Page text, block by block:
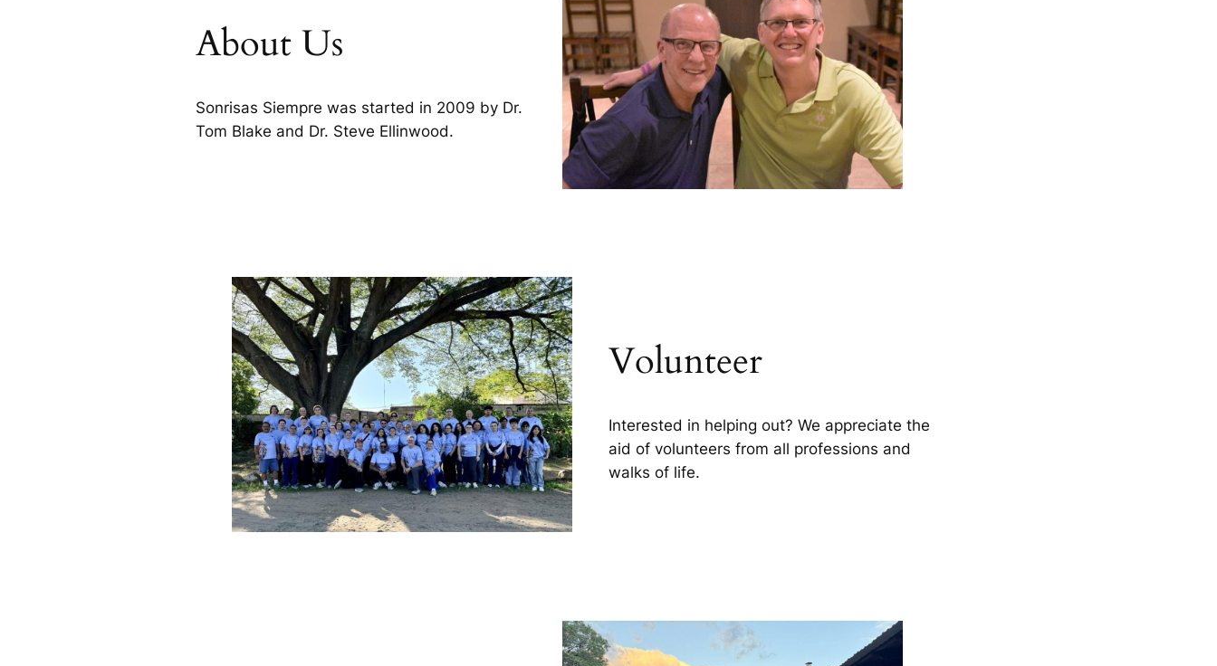
About Us
Sonrisas Siempre was started in 2009 by Dr.
Tom Blake and Dr. Steve Ellinwood.
Volunteer
Interested in helping out? We appreciate the
aid of volunteers from all professions and
walks of life.